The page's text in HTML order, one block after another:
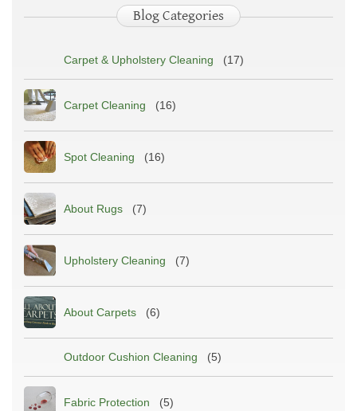
What
Homeowners
Know
Blog Categories
Carpet & Upholstery Cleaning (17)
Carpet Cleaning (16)
Spot Cleaning (16)
About Rugs (7)
Upholstery Cleaning (7)
About Carpets (6)
Outdoor Cushion Cleaning (5)
Fabric Protection (5)